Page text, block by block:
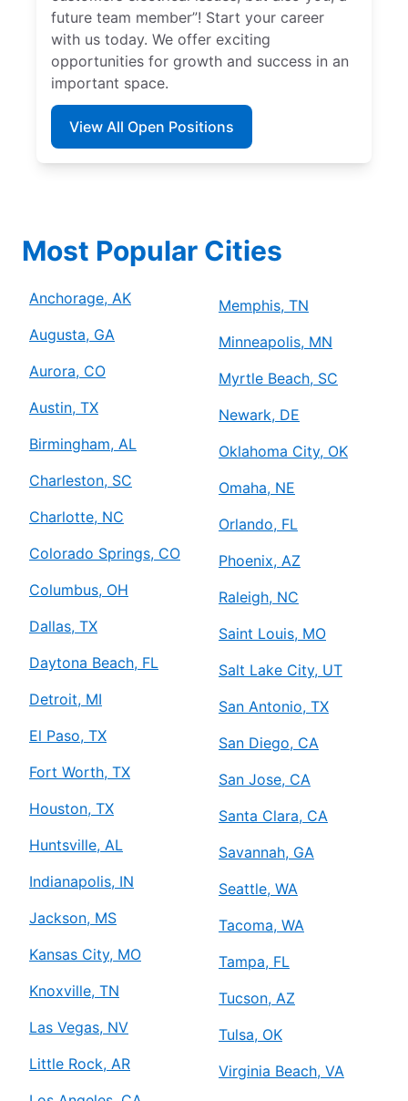
future team member”! Start your career
with us today. We offer exciting
opportunities for growth and success in an
important space.
View All Open Positions
Most Popular Cities
Anchorage, AK
Augusta, GA
Aurora, CO
Austin, TX
Birmingham, AL
Charleston, SC
Charlotte, NC
Colorado Springs, CO
Columbus, OH
Dallas, TX
Daytona Beach, FL
Detroit, MI
El Paso, TX
Fort Worth, TX
Houston, TX
Huntsville, AL
Indianapolis, IN
Jackson, MS
Kansas City, MO
Knoxville, TN
Las Vegas, NV
Little Rock, AR
Memphis, TN
Minneapolis, MN
Myrtle Beach, SC
Newark, DE
Oklahoma City, OK
Omaha, NE
Orlando, FL
Phoenix, AZ
Raleigh, NC
Saint Louis, MO
Salt Lake City, UT
San Antonio, TX
San Diego, CA
San Jose, CA
Santa Clara, CA
Savannah, GA
Seattle, WA
Tacoma, WA
Tampa, FL
Tucson, AZ
Tulsa, OK
Virginia Beach, VA